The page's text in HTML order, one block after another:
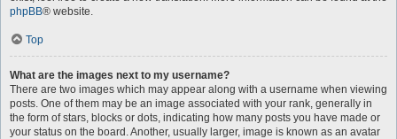
phpBB® website.
Top
What are the images next to my username?
There are two images which may appear along with a username when viewing
posts. One of them may be an image associated with your rank, generally in
the form of stars, blocks or dots, indicating how many posts you have made or
your status on the board. Another, usually larger, image is known as an avatar